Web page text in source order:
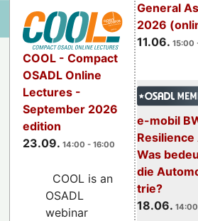
General
2026
11.06. 15:00
e-mobil
Resilience
Was
die
trie?
18.06.
COOL - Compact
OSADL Online
Lectures -
September 2026
edition
23.09. 14:00 - 16:00
COOL is an
OSADL
webinar